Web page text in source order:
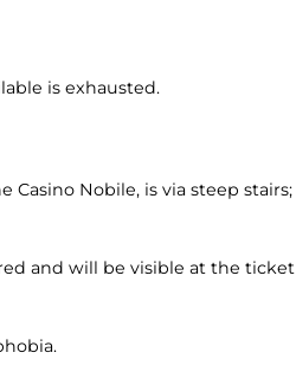
is exhausted.
Nobile, is via steep stairs;
and will be visible at the ticket